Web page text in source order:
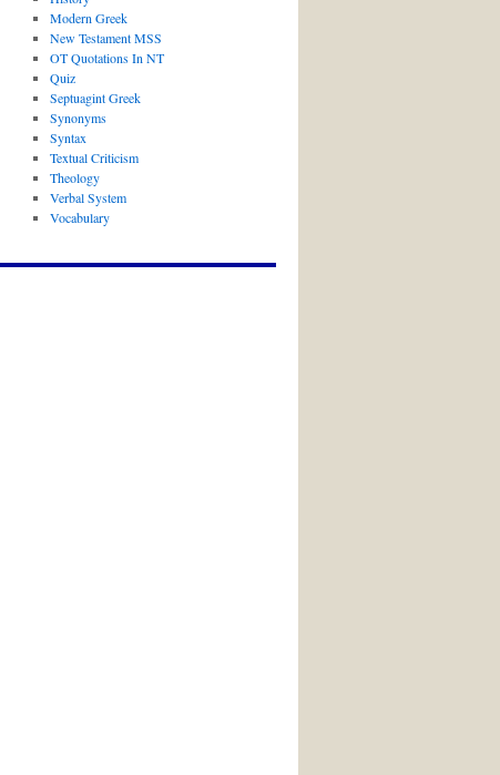
Modern Greek
New Testament MSS
OT Quotations In NT
Quiz
Septuagint Greek
Synonyms
Syntax
Textual Criticism
Theology
Verbal System
Vocabulary